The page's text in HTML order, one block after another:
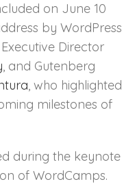
on June 10
by WordPress
Executive Director
, and Gutenberg
, who highlighted
milestones of
during the keynote
of WordCamps.